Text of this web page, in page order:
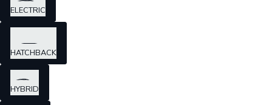
ELECTRIC
HATCHBACK
HYBRID